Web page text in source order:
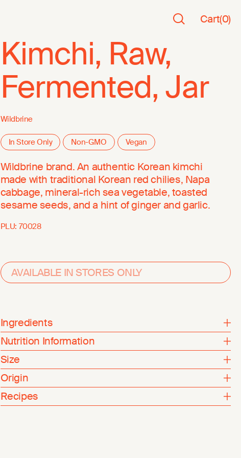
Cart(0)
Kimchi, Raw,
Fermented, Jar
Wildbrine
In Store Only Non-GMO Vegan
Wildbrine brand. An authentic Korean kimchi
made with traditional Korean red chilies, Napa
cabbage, mineral-rich sea vegetable, toasted
sesame seeds, and a hint of ginger and garlic.
PLU: 70028
AVAILABLE IN STORES ONLY
Ingredients
Nutrition Information
Size
Origin
Recipes